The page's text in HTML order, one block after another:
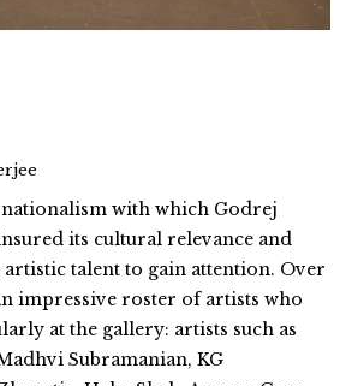
with which Godrej
its cultural relevance and
talent to gain attention. Over
impressive roster of artists who
at the gallery: artists such as
Subramanian, KG